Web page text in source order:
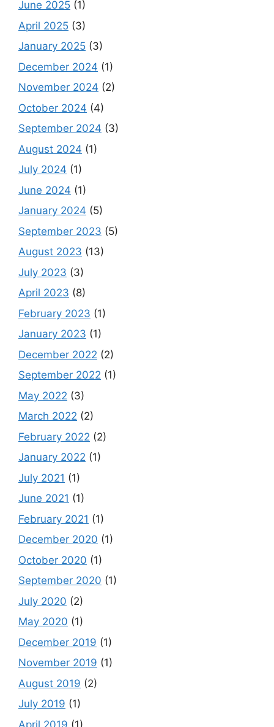
June 2025 (1)
April 2025 (3)
January 2025 (3)
December 2024 (1)
November 2024 (2)
October 2024 (4)
September 2024 (3)
August 2024 (1)
July 2024 (1)
June 2024 (1)
January 2024 (5)
September 2023 (5)
August 2023 (13)
July 2023 (3)
April 2023 (8)
February 2023 (1)
January 2023 (1)
December 2022 (2)
September 2022 (1)
May 2022 (3)
March 2022 (2)
February 2022 (2)
January 2022 (1)
July 2021 (1)
June 2021 (1)
February 2021 (1)
December 2020 (1)
October 2020 (1)
September 2020 (1)
July 2020 (2)
May 2020 (1)
December 2019 (1)
November 2019 (1)
August 2019 (2)
July 2019 (1)
April 2019 (1)